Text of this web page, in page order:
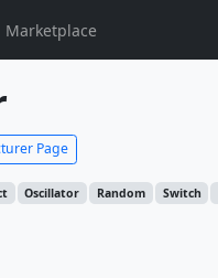
Marketplace
Page
Oscillator Random Switch